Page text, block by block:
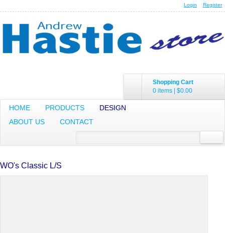
Login Register
Shopping Cart
0 items | $0.00
HOME PRODUCTS
DESIGN
ABOUT US
CONTACT
WO's Classic L/S